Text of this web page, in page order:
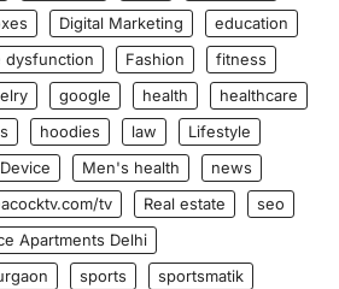
Digital Marketing
education
dysfunction Fashion
fitness
google health
healthcare
hoodies law
Lifestyle
Men's health
news
tv Real estate
seo
Apartments Delhi
sports
sportsmatik